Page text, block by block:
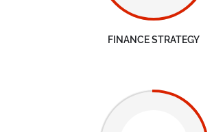
FINANCE STRATEGY